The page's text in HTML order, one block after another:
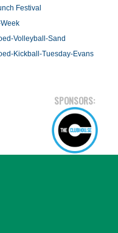
Festival
Volleyball-Sand
Kickball-Tuesday-Evans
SPONSORS: